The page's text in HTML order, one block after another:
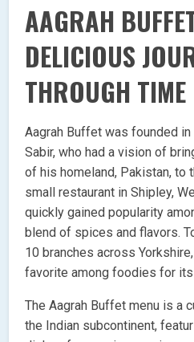
AAGRAH
DELICIOUS
THROUGH TIME
Aagrah Buffet was founded
Sabir, who had a vision of
of his homeland, Pakistan, to
small restaurant in Shipley,
quickly gained popularity
blend of spices and flavors.
10 branches across
favorite among foodies for
The Aagrah Buffet menu is a
the Indian subcontinent,